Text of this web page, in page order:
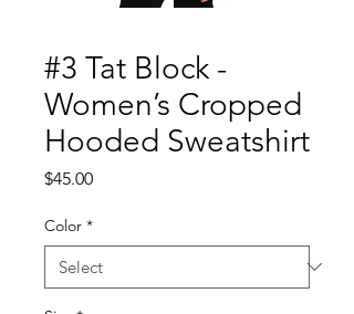
#3 Tat Block -
Women’s Cropped
Hooded Sweatshirt
$45.00Price
Color *